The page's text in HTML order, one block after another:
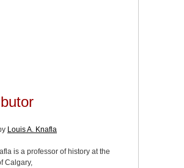
Louis A. Knafla
is a professor of history at the
Calgary,